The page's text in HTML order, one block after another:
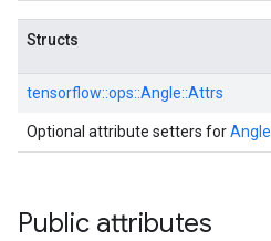
Structs
tensorflow::ops::Angle::Attrs
Optional attribute setters forAngle
Public attributes